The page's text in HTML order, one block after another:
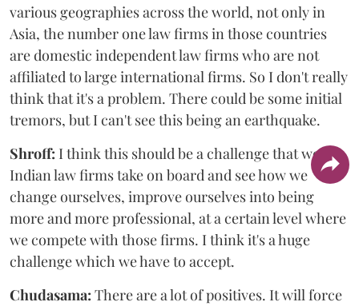
various geographies across the world, not only in
Asia, the number one law firms in those countries
are domestic independent law firms who are not
affiliated to large international firms. So I don't really
think that it's a problem. There could be some initial
tremors, but I can't see this being an earthquake.
Shroff: I think this should be a challenge that we
Indian law firms take on board and see how we
change ourselves, improve ourselves into being
more and more professional, at a certain level where
we compete with those firms. I think it's a huge
challenge which we have to accept.
Chudasama: There are a lot of positives. It will force